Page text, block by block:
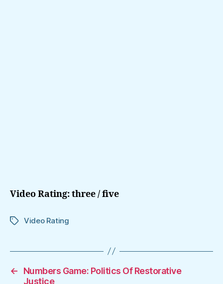
Video Rating: three / five
TagsVideo Rating
←
Numbers Game: Politics Of Restorative
Justice